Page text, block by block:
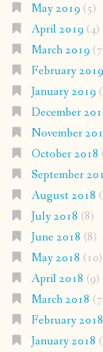
May 2019 (5)
April 2019 (4)
March 2019
February 2019
January 2019
December
November
October 2018
September
August 2018
July 2018 (8)
June 2018 (8)
May 2018 (10)
April 2018 (9)
March 2018
February 2018
January 2018